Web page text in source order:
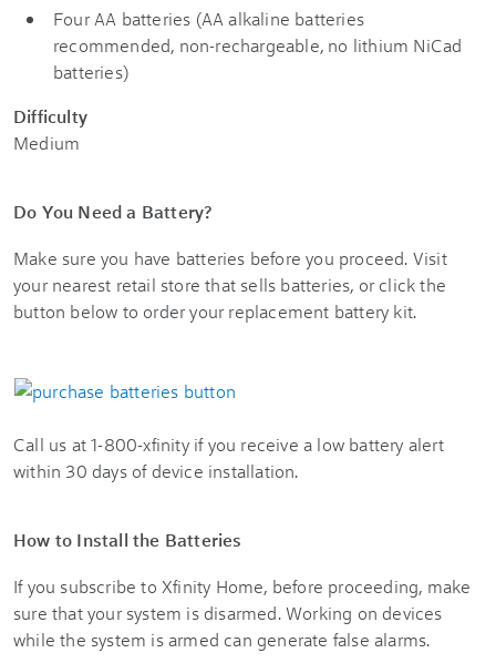
Four AA batteries (AA alkaline batteries
recommended, non-rechargeable, no lithium NiCad
batteries)
Difficulty
Medium
Do You Need a Battery?
Make sure you have batteries before you proceed. Visit
your nearest retail store that sells batteries, or click the
button below to order your replacement battery kit.
Call us at 1-800-xfinity if you receive a low battery alert
within 30 days of device installation.
How to Install the Batteries
If you subscribe to Xfinity Home, before proceeding, make
sure that your system is disarmed. Working on devices
while the system is armed can generate false alarms.